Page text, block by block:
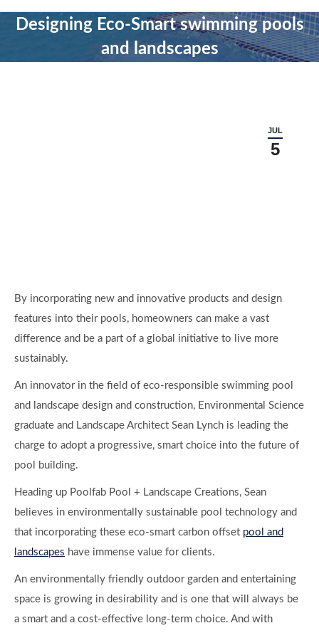
Designing Eco-Smart swimming pools
and landscapes
JUL
5
By incorporating new and innovative products and design
features into their pools, homeowners can make a vast
difference and be a part of a global initiative to live more
sustainably.
An innovator in the field of eco-responsible swimming pool
and landscape design and construction, Environmental Science
graduate and Landscape Architect Sean Lynch is leading the
charge to adopt a progressive, smart choice into the future of
pool building.
Heading up Poolfab Pool + Landscape Creations, Sean
believes in environmentally sustainable pool technology and
that incorporating these eco-smart carbon offset pool and
landscapes have immense value for clients.
An environmentally friendly outdoor garden and entertaining
space is growing in desirability and is one that will always be
a smart and a cost-effective long-term choice. And with